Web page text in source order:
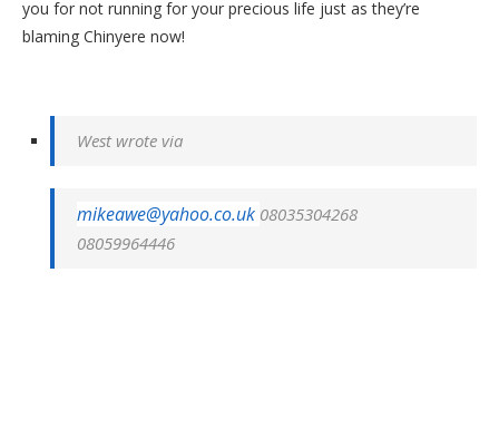
you for not running for your precious life just as they’re
blaming Chinyere now!
West wrote via
mikeawe@yahoo.co.uk 08035304268
08059964446